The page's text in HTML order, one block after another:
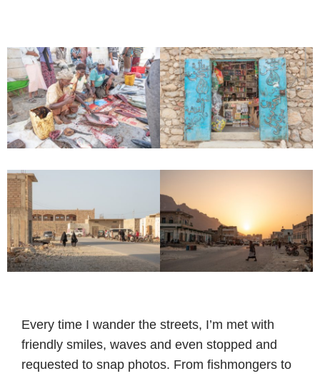
Every time I wander the streets, I’m met with
friendly smiles, waves and even stopped and
requested to snap photos. From fishmongers to